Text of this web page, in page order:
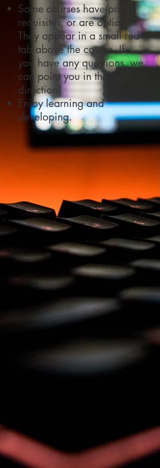
Some courses have pre-
requisites, or are optional.
They appear in a small red
tab above the course. If
you have any questions, we
can point you in the right
direction!
Enjoy learning and
developing.